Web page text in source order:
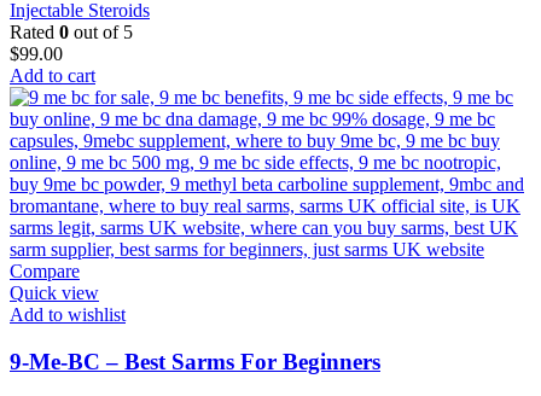
Injectable Steroids
Rated 0 out of 5
$99.00
Add to cart
Compare
Quick view
Add to wishlist
9-Me-BC – Best Sarms For Beginners